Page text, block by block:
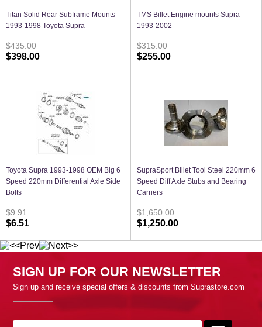
Titan Solid Rear Subframe Mounts
1993-1998 Toyota Supra
$435.00
$398.00
TMS Billet Engine mounts Supra
1993-2002
$315.00
$255.00
Toyota Supra 1993-1998 OEM Big 6
Speed 220mm Differential Axle Side
Bolts
$9.91
$6.51
SupraSport Billet Tool Steel 220mm 6
Speed Diff Axle Stubs and Bearing
Carriers
$1,650.00
$1,250.00
SIGN UP FOR OUR NEWSLETTER
Sign up and receive special offers & discounts from Suprastore.com